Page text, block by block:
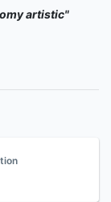
artistic"